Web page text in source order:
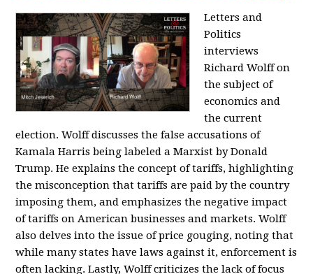
Letters and
Politics
interviews
Richard Wolff on
the subject of
economics and
the current
election. Wolff discusses the false accusations of
Kamala Harris being labeled a Marxist by Donald
Trump. He explains the concept of tariffs, highlighting
the misconception that tariffs are paid by the country
imposing them, and emphasizes the negative impact
of tariffs on American businesses and markets. Wolff
also delves into the issue of price gouging, noting that
while many states have laws against it, enforcement is
often lacking. Lastly, Wolff criticizes the lack of focus